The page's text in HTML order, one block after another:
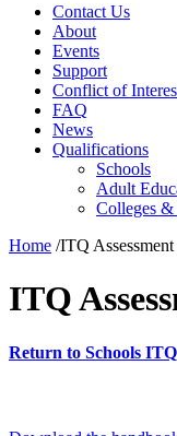
Contact Us
About
Events
Support
Conflict of
FAQ
News
Qualifications
Schools
Adult
Colleges &
Home /ITQ
ITQ
Return to Schools